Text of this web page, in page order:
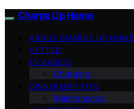
Charge Up Home
ABOUT CHARGE UP HOME
VETTED
EV BASICS
Charging
OWNERSHIP TIPS
Maintenance